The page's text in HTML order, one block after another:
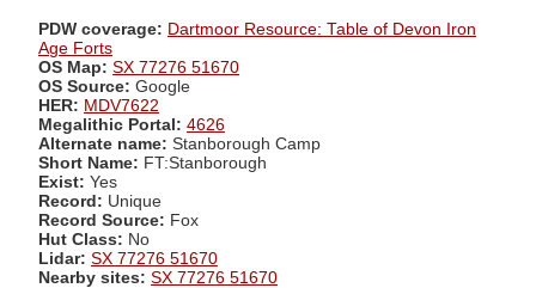
PDW coverage: Dartmoor Resource: Table of Devon Iron
Age Forts
OS Map: SX 77276 51670
OS Source: Google
HER: MDV7622
Megalithic Portal: 4626
Alternate name: Stanborough Camp
Short Name: FT:Stanborough
Exist: Yes
Record: Unique
Record Source: Fox
Hut Class: No
Lidar: SX 77276 51670
Nearby sites: SX 77276 51670